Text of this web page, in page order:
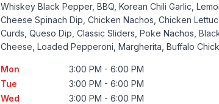
Whiskey Black Pepper, BBQ, Korean Chili Garlic,
Cheese Spinach Dip, Chicken Nachos, Chicken
Curds, Queso Dip, Classic Sliders, Poke Nachos,
Cheese, Loaded Pepperoni, Margherita, Buffalo
Mon
3:00 PM - 6:00 PM
Tue
3:00 PM - 6:00 PM
Wed
3:00 PM - 6:00 PM